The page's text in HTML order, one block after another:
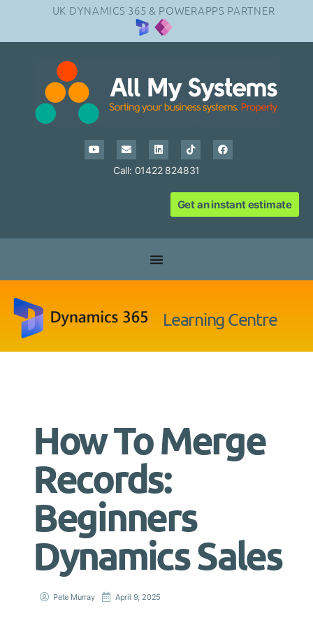
UK DYNAMICS 365 & POWERAPPS PARTNER
Call: 01422 824831
Get an instant estimate
Learning Centre
How To Merge
Records:
Beginners
Dynamics Sales
Pete Murray April 9, 2025